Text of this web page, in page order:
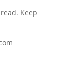
Keep